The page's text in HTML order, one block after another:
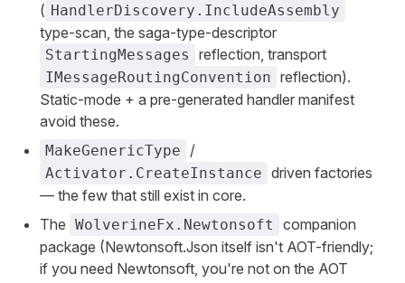
( HandlerDiscovery.IncludeAssembly
type-scan, the saga-type-descriptor
StartingMessages reflection, transport
IMessageRoutingConvention reflection).
Static-mode + a pre-generated handler manifest
avoid these.
MakeGenericType /
Activator.CreateInstance driven factories
— the few that still exist in core.
The WolverineFx.Newtonsoft
companion
package (Newtonsoft.Json itself isn't AOT-friendly;
if you need Newtonsoft, you're not on the AOT